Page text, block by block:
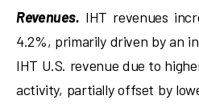
Revenues. IHT revenues
4.2%, primarily driven by an
IHT U.S. revenue due to
activity, partially offset by